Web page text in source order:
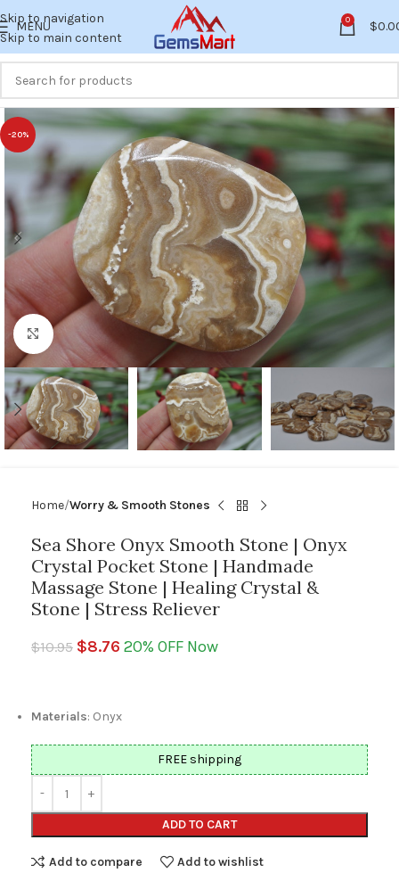
Skip to navigation
Skip to main content
MENU 0 $
-20%
Click to enlarge
Home Worry & Smooth Stones
Sea Shore Onyx Smooth Stone | Onyx
Crystal Pocket Stone | Handmade
Massage Stone | Healing Crystal &
Stone | Stress Reliever
$10.95 $8.76 20% OFF Now
Materials: Onyx
ADD TO CART
FREE shipping
Add to compare Add to wishlist